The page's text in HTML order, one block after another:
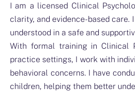
I am a licensed Clinical
clarity, and evidence-based care.
understood in a safe and
With formal training in Clinical
practice settings, I work with
behavioral concerns. I have
children, helping them better